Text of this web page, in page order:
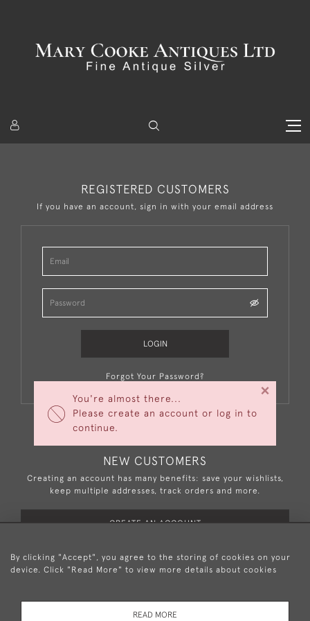
You're almost there...
Please create an account or log in to
continue.
×
REGISTERED CUSTOMERS
If you have an account, sign in with your email address
LOGIN
Forgot Your Password?
NEW CUSTOMERS
Creating an account has many benefits: save your wishlists,
keep multiple addresses, track orders and more.
CREATE AN ACCOUNT
+44 (0)20 8876 5777
By clicking "Accept", you agree to the storing of cookies on your
device. Click "Read More" to view more details about cookies
READ MORE